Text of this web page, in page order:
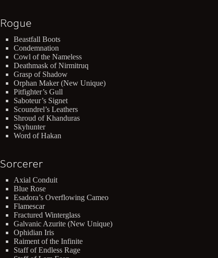
Rogue
Beastfall Boots
Condemnation
Cowl of the Nameless
Deathmask of Nirmitruq
Grasp of Shadow
Orphan Maker (New Unique)
Pitfighter’s Gull
Saboteur’s Signet
Scoundrel’s Leathers
Shroud of Khanduras
Skyhunter
Word of Hakan
Sorcerer
Axial Conduit
Blue Rose
Esadora’s Overflowing Cameo
Flamescar
Fractured Winterglass
Galvanic Azurite (New Unique)
Ophidian Iris
Raiment of the Infinite
Staff of Endless Rage